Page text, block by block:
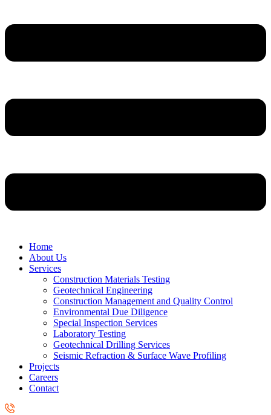
Home
About Us
Services
Construction Materials Testing
Geotechnical Engineering
Construction Management and Quality Control
Environmental Due Diligence
Special Inspection Services
Laboratory Testing
Geotechnical Drilling Services
Seismic Refraction & Surface Wave Profiling
Projects
Careers
Contact